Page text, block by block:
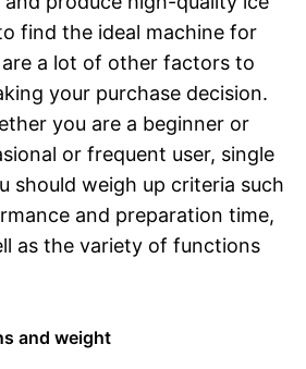
find the ideal machine for
a lot of other factors to
your purchase decision.
you are a beginner or
or frequent user, single
should weigh up criteria such
and preparation time,
as the variety of functions
and weight